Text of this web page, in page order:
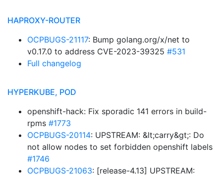
HAPROXY-ROUTER
OCPBUGS-21117: Bump golang.org/x/net to
v0.17.0 to address CVE-2023-39325 #531
Full changelog
HYPERKUBE, POD
openshift-hack: Fix sporadic 141 errors in build-
rpms #1773
OCPBUGS-20114: UPSTREAM: &lt;carry&gt;: Do
not allow nodes to set forbidden openshift labels
#1746
OCPBUGS-21063: [release-4.13] UPSTREAM: